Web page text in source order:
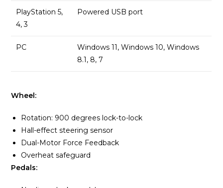
PlayStation 5,
4, 3
Powered USB port
PC
Windows 11, Windows 10, Windows
8.1, 8, 7
Wheel:
Rotation: 900 degrees lock-to-lock
Hall-effect steering sensor
Dual-Motor Force Feedback
Overheat safeguard
Pedals: